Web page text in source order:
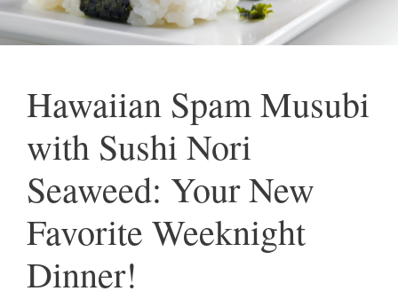
Hawaiian Spam Musubi
with Sushi Nori
Seaweed: Your New
Favorite Weeknight
Dinner!